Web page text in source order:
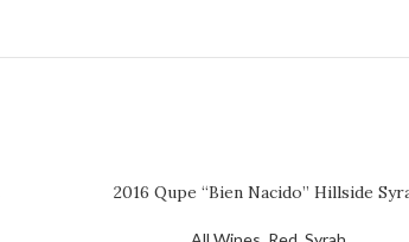
ADD TO CART
2016 Qupe “Bien Nacido” Hillside